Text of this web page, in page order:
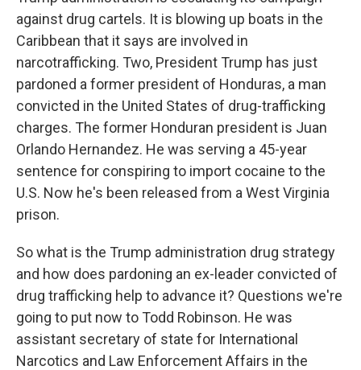
against drug cartels. It is blowing up boats in the
Caribbean that it says are involved in
narcotrafficking. Two, President Trump has just
pardoned a former president of Honduras, a man
convicted in the United States of drug-trafficking
charges. The former Honduran president is Juan
Orlando Hernandez. He was serving a 45-year
sentence for conspiring to import cocaine to the
U.S. Now he's been released from a West Virginia
prison.
So what is the Trump administration drug strategy
and how does pardoning an ex-leader convicted of
drug trafficking help to advance it? Questions we're
going to put now to Todd Robinson. He was
assistant secretary of state for International
Narcotics and Law Enforcement Affairs in the